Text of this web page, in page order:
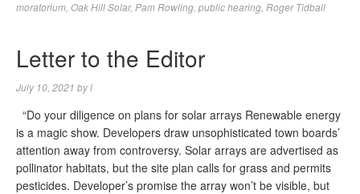
moratorium Oak Hill Solar, Pam Rowling public hearing Roger Tidball
Letter to the Editor
July 10, 2021 byl
“Do your diligence on plans for solar arrays Renewable energy
is a magic show. Developers draw unsophisticated town boards’
attention away from controversy. Solar arrays are advertised as
pollinator habitats, but the site plan calls for grass and permits
pesticides. Developer’s promise the array won’t be visible, but